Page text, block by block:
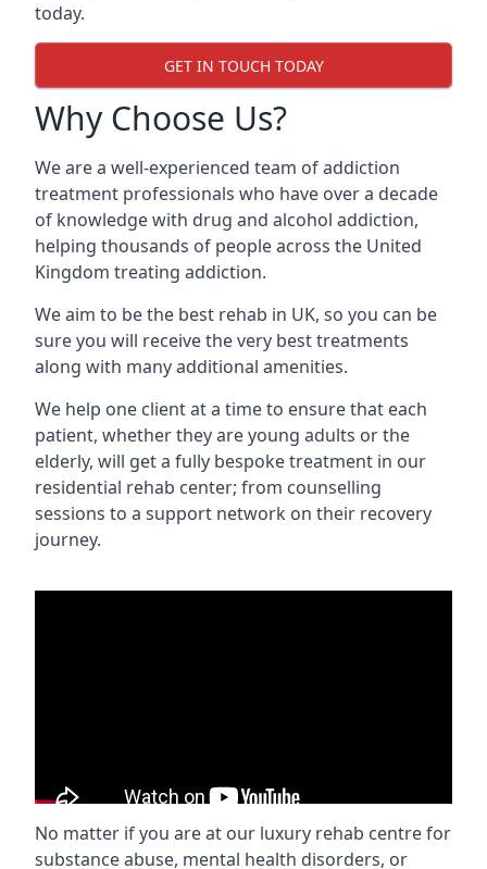
today.
GET IN TOUCH TODAY
Why Choose Us?
We are a well-experienced team of addiction
treatment professionals who have over a decade
of knowledge with drug and alcohol addiction,
helping thousands of people across the United
Kingdom treating addiction.
We aim to be the best rehab in UK, so you can be
sure you will receive the very best treatments
along with many additional amenities.
We help one client at a time to ensure that each
patient, whether they are young adults or the
elderly, will get a fully bespoke treatment in our
residential rehab center; from counselling
sessions to a support network on their recovery
journey.
No matter if you are at our luxury rehab centre for
substance abuse, mental health disorders, or